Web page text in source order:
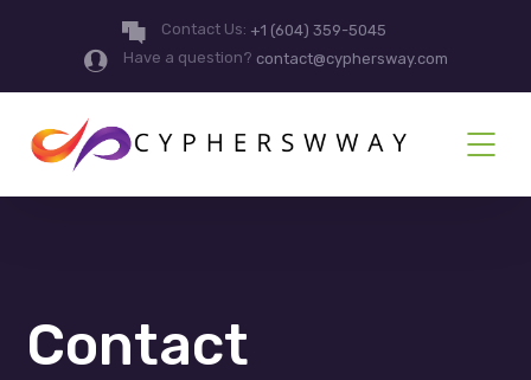
Contact Us: +1 (604) 359-5045
Have a question? contact@cyphersway.com
Contact